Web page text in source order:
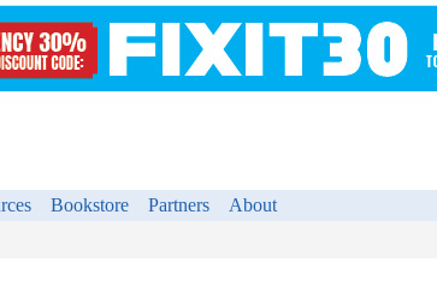
Bookstore Partners About